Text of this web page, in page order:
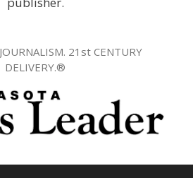
21st CENTURY
DELIVERY.®